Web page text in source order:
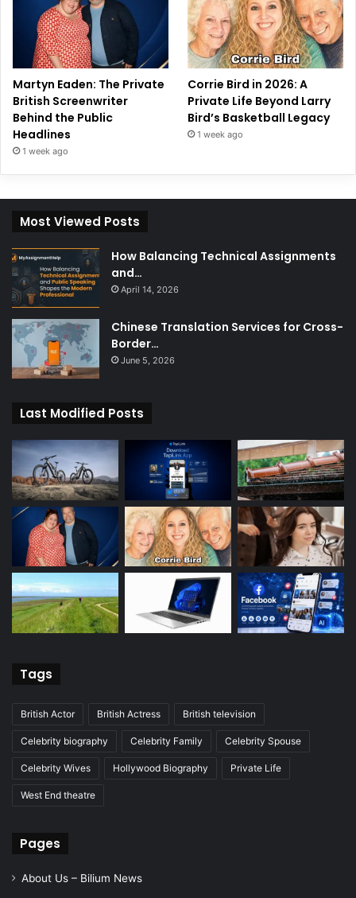
Martyn Eaden: The Private
British Screenwriter
Behind the Public
Headlines
1 week ago
Corrie Bird in 2026: A
Private Life Beyond Larry
Bird’s Basketball Legacy
1 week ago
Most Viewed Posts
How Balancing Technical Assignments
and…
April 14, 2026
Chinese Translation Services for Cross-
Border…
June 5, 2026
Last Modified Posts
Tags
British Actor British Actress British television
Celebrity biography Celebrity Family Celebrity Spouse
Celebrity Wives Hollywood Biography Private Life
West End theatre
Pages
About Us – Bilium News